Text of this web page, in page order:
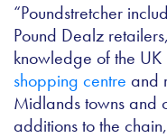
“Poundstretcher
Pound Dealz
knowledge of the UK
shopping centre and
Midlands towns and
additions to the